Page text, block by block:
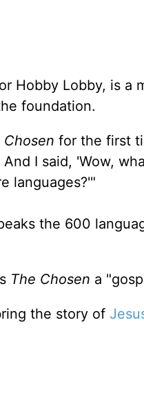
Hobby Lobby, is a
foundation.
Chosen for the first
I said, 'Wow,
languages?'"
the 600
The Chosen a
the story of